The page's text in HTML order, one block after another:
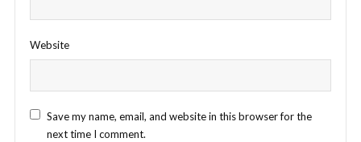
Website
Save my name, email, and website in this browser for the
next time I comment.